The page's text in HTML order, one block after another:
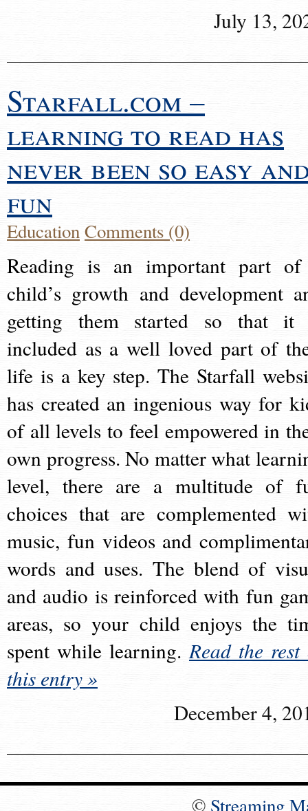
July 13,
Starfall.com –
learning to read has
never been so easy
fun
EducationComments (0)
Reading is an important part
child’s growth and development
getting them started so that it
included as a well loved part of
life is a key step. The Starfall
has created an ingenious way for
of all levels to feel empowered in
own progress. No matter what
level, there are a multitude of
choices that are complemented
music, fun videos and
words and uses. The blend of
and audio is reinforced with fun
areas, so your child enjoys the
spent while learning.Read the rest
this entry »
December 4,
© Streaming